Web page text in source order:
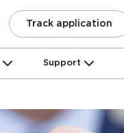
Track application
Support